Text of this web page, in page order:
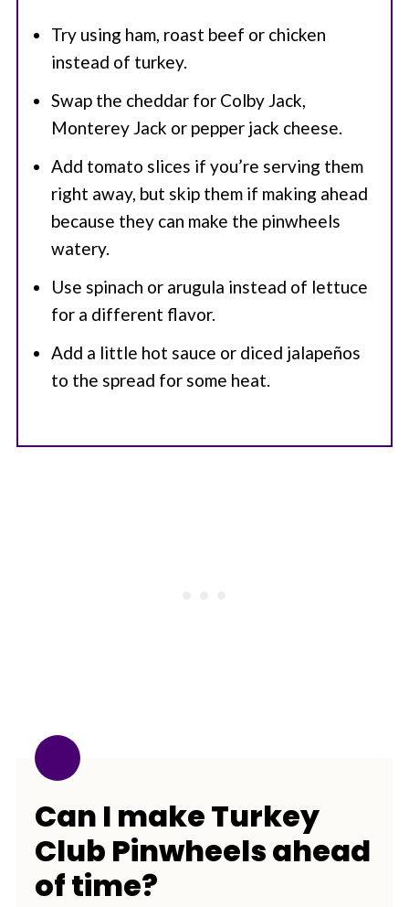
Try using ham, roast beef or chicken
instead of turkey.
Swap the cheddar for Colby Jack,
Monterey Jack or pepper jack cheese.
Add tomato slices if you’re serving them
right away, but skip them if making ahead
because they can make the pinwheels
watery.
Use spinach or arugula instead of lettuce
for a different flavor.
Add a little hot sauce or diced jalapeños
to the spread for some heat.
Can I make Turkey
Club Pinwheels ahead
of time?